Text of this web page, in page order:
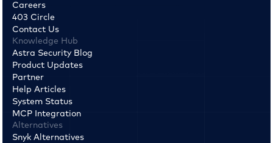
Careers
403 Circle
Contact Us
Knowledge Hub
Astra Security Blog
Product Updates
Partner
Help Articles
System Status
MCP Integration
Alternatives
Snyk Alternatives